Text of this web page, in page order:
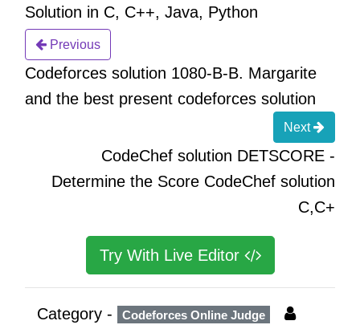
Solution in C, C++, Java, Python
Previous
Codeforces solution 1080-B-B. Margarite
and the best present codeforces solution
Next
CodeChef solution DETSCORE -
Determine the Score CodeChef solution
C,C+
Try With Live Editor
Category - Codeforces Online Judge